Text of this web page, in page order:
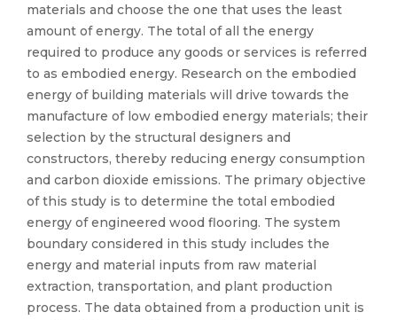
materials and choose the one that uses the least
amount of energy. The total of all the energy
required to produce any goods or services is referred
to as embodied energy. Research on the embodied
energy of building materials will drive towards the
manufacture of low embodied energy materials; their
selection by the structural designers and
constructors, thereby reducing energy consumption
and carbon dioxide emissions. The primary objective
of this study is to determine the total embodied
energy of engineered wood flooring. The system
boundary considered in this study includes the
energy and material inputs from raw material
extraction, transportation, and plant production
process. The data obtained from a production unit is